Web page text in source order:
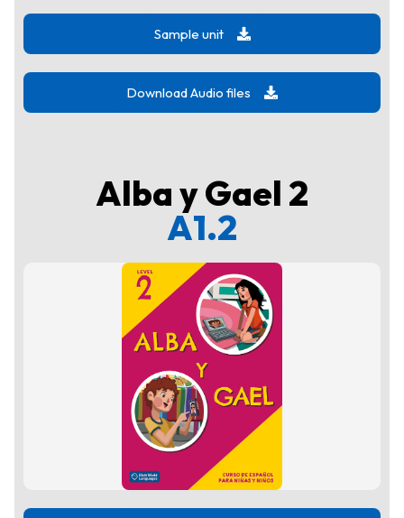
Sample unit
Download Audio files
Alba y Gael 2
A1.2